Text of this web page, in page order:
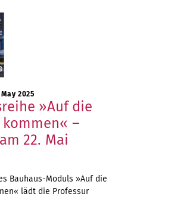
2025
»Auf die
kommen« –
22. Mai
Bauhaus-Moduls »Auf die
lädt die Professur